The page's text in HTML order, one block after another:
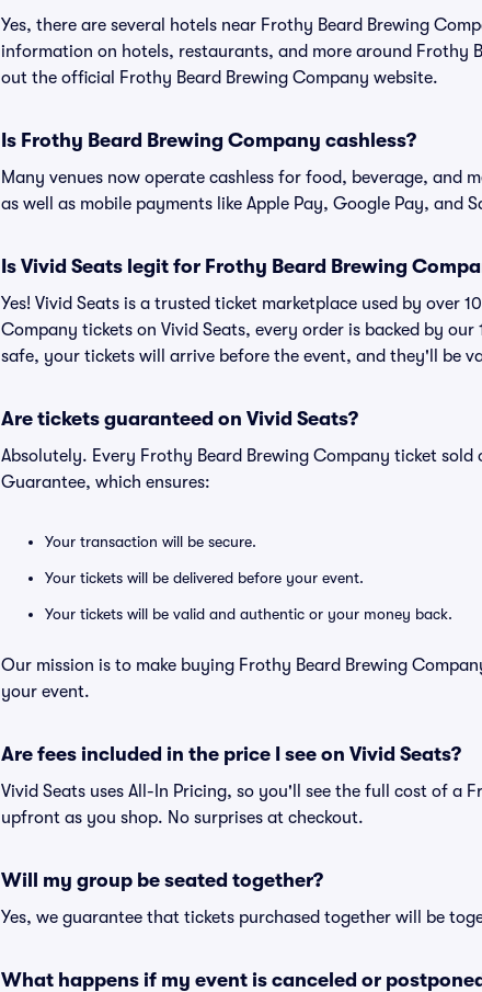
Yes, there are several hotels near Frothy Beard Brewing
information on hotels, restaurants, and more around Frothy
out the official Frothy Beard Brewing Company website.
Is Frothy Beard Brewing Company cashless?
Many venues now operate cashless for food, beverage, and
as well as mobile payments like Apple Pay, Google Pay, and
Is Vivid Seats legit for Frothy Beard Brewing
Yes! Vivid Seats is a trusted ticket marketplace used by over
Company tickets on Vivid Seats, every order is backed by
safe, your tickets will arrive before the event, and they'll be
Are tickets guaranteed on Vivid Seats?
Absolutely. Every Frothy Beard Brewing Company ticket sold
Guarantee, which ensures:
Your transaction will be secure.
Your tickets will be delivered before your event.
Your tickets will be valid and authentic or your money back.
Our mission is to make buying Frothy Beard Brewing
your event.
Are fees included in the price I see on Vivid Seats?
Vivid Seats uses All-In Pricing, so you'll see the full cost of a
upfront as you shop. No surprises at checkout.
Will my group be seated together?
Yes, we guarantee that tickets purchased together will be
What happens if my event is canceled or